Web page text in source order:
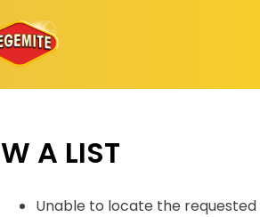
A LIST
Unable to locate the requested